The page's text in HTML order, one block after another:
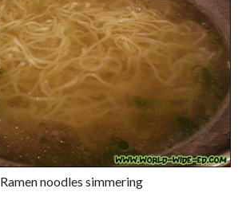
Ramen noodles simmering